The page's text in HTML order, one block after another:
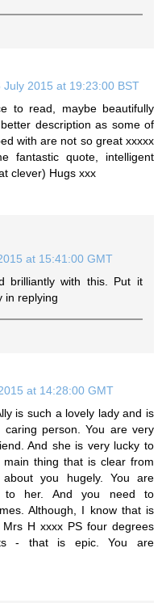
July 2015 at 19:23:00 BST
to read, maybe beautifully
description as some of
with are not so great xxxxx
fantastic quote, intelligent
clever) Hugs xxx
at 15:41:00 GMT
brilliantly with this. Put it
in replying
at 14:28:00 GMT
is such a lovely lady and is
person. You are very
And she is very lucky to
thing that is clear from
you hugely. You are
to her. And you need to
Although, I know that is
H xxxx PS four degrees
- that is epic. You are